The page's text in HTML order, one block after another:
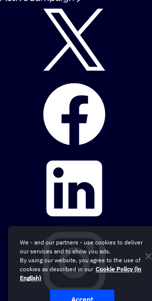
We - and our partners - use cookies to deliver
our services and to show you ads.
By using our website, you agree to the use of
cookies as described in our Cookie Policy (in
English)